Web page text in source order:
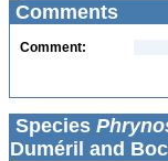
Comments
Comment:
Species
Duméril and